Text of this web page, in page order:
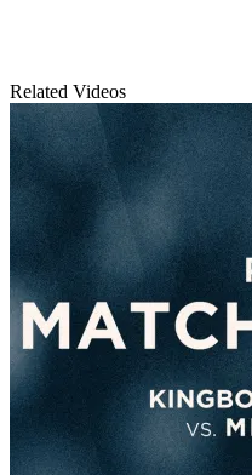
Related Videos